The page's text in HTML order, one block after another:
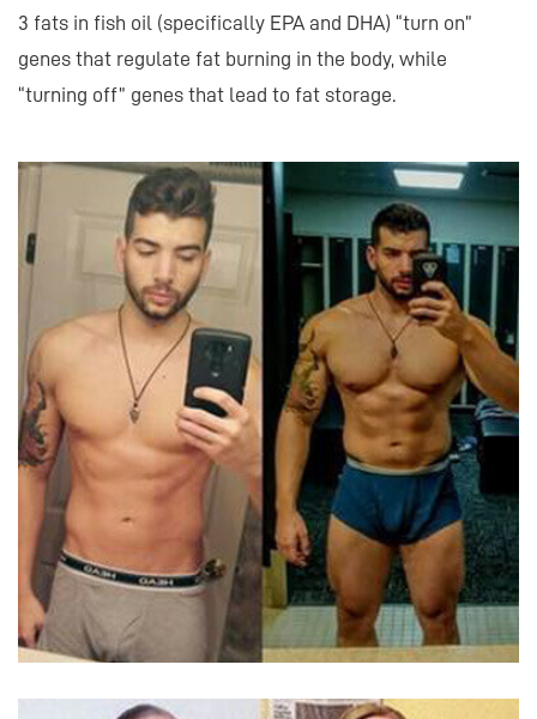
3 fats in fish oil (specifically EPA and DHA) “turn on”
genes that regulate fat burning in the body, while
“turning off” genes that lead to fat storage.